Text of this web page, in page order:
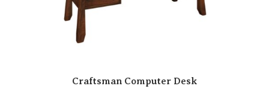
Craftsman Computer Desk